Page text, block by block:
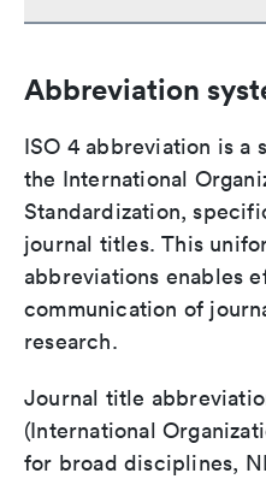
Abbreviation
ISO 4 abbreviation is a
the International
Standardization,
journal titles. This
abbreviations enables
communication of
research.
Journal title
(International
for broad disciplines,